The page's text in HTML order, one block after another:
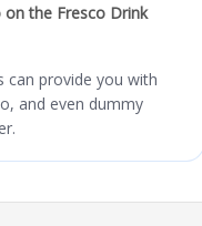
the Fresco Drink
can provide you with
and even dummy